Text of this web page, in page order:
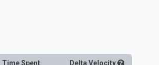
Time Spent Delta Velocity